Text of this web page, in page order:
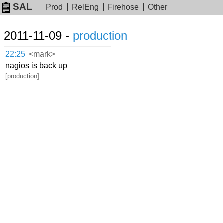
SAL Prod RelEng Firehose Other
2011-11-09 - production
22:25 <mark>
nagios is back up
[production]